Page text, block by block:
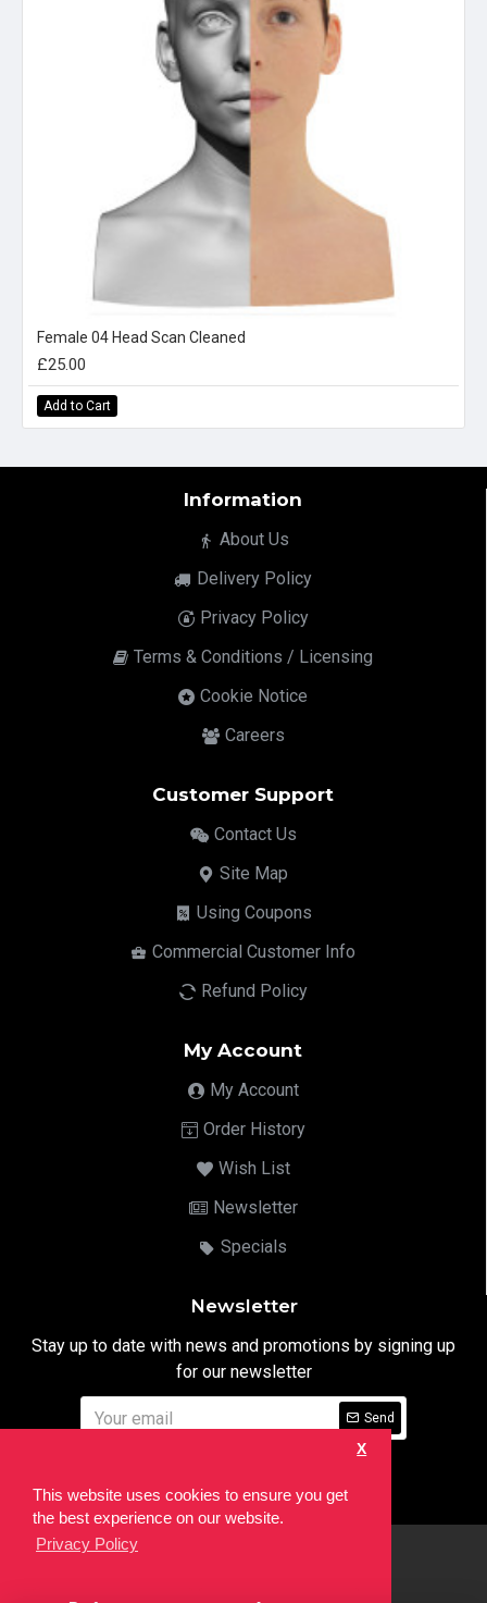
This website uses cookies to ensure you get
the best experience on our website.
Privacy Policy
X
Female 04 Head Scan Cleaned
£25.00
Add to Cart
Information
About Us
Delivery Policy
Privacy Policy
Terms & Conditions / Licensing
Cookie Notice
Careers
Customer Support
Contact Us
Site Map
Using Coupons
Commercial Customer Info
Refund Policy
My Account
My Account
Order History
Wish List
Newsletter
Specials
Newsletter
Stay up to date with news and promotions by signing up
for our newsletter
Send